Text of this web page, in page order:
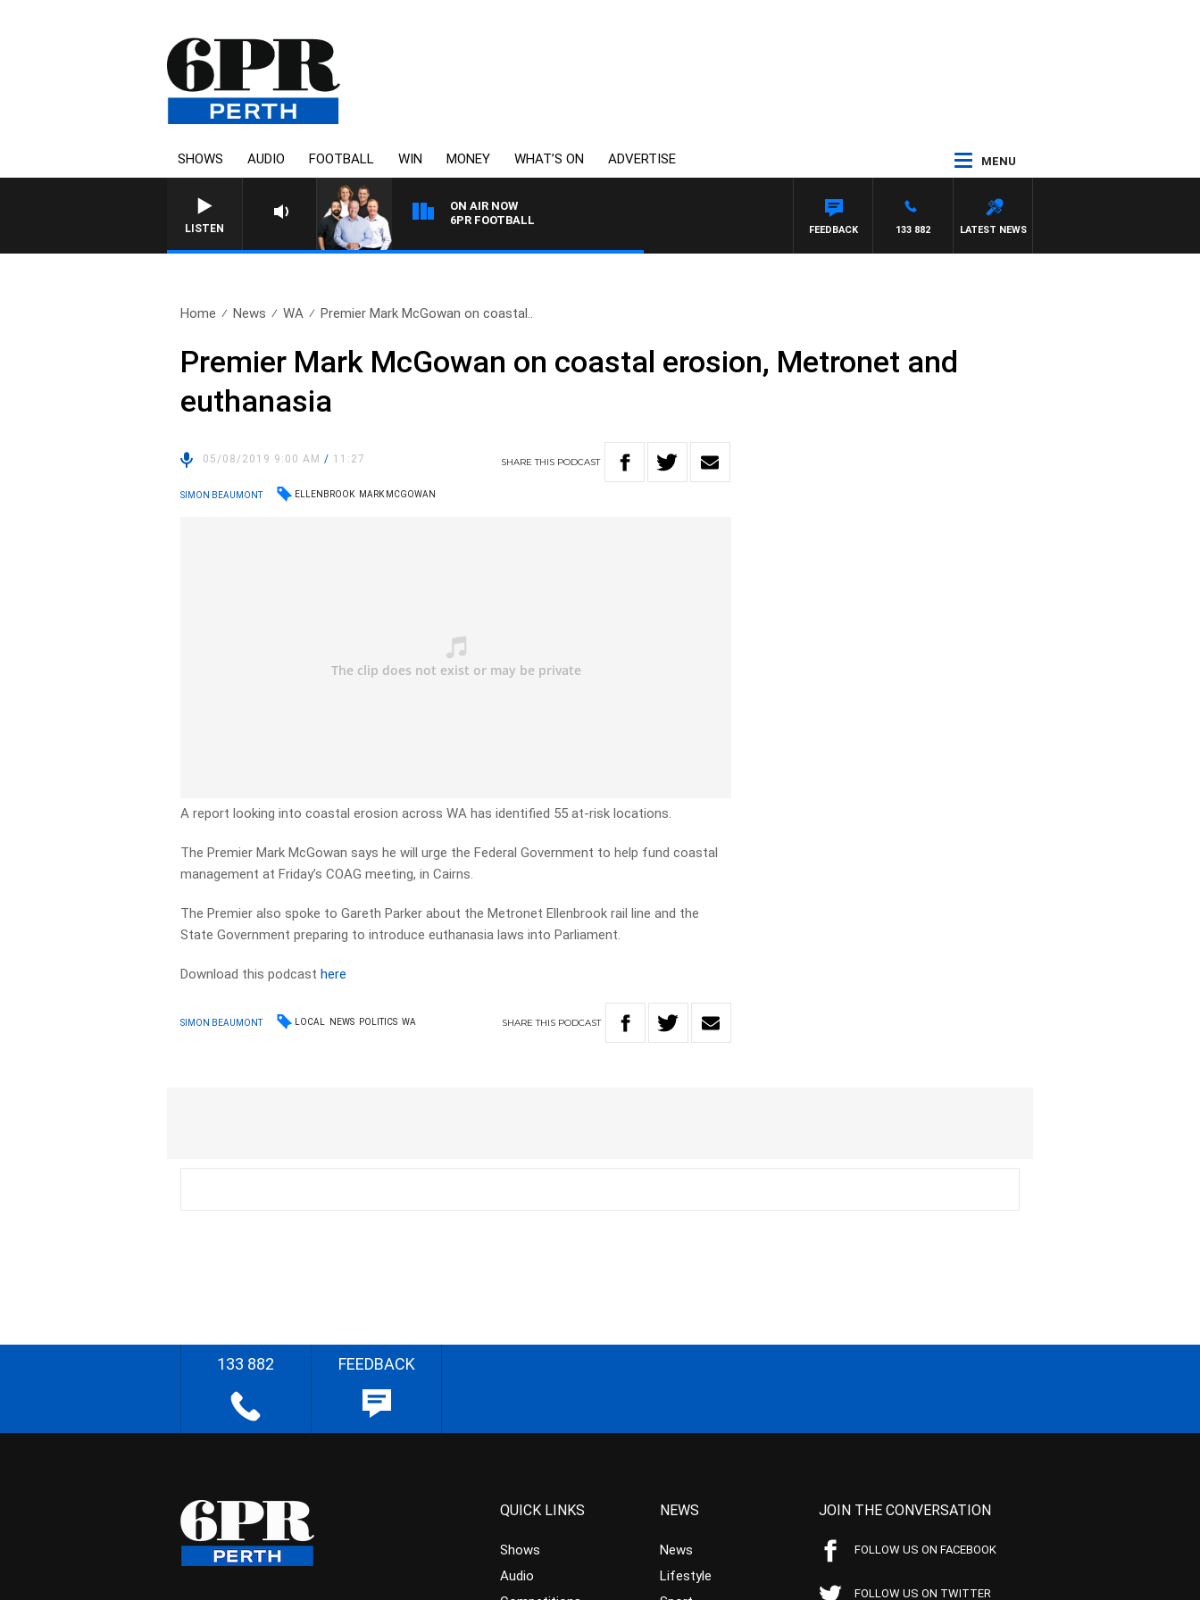
SHOWS AUDIO FOOTBALL WIN MONEY WHAT’S ON ADVERTISE MENU
LISTEN
ON AIR NOW
6PR FOOTBALL
LATEST NEWS
133 882
FEEDBACK
Home News WA Premier Mark McGowan on coastal..
Premier Mark McGowan on coastal erosion, Metronet and
euthanasia
05/08/2019 9:00 AM/ 11:27 SHARETHIS PODCAST
SIMON BEAUMONT ELLENBROOK MARK MCGOWAN
A report looking into coastal erosion across WA has identified 55 at-risk locations.
The Premier Mark McGowan says he will urge the Federal Government to help fund coastal
management at Friday’s COAG meeting, in Cairns.
The Premier also spoke to Gareth Parker about the Metronet Ellenbrook rail line and the
State Government preparing to introduce euthanasia laws into Parliament.
Download this podcasthere
SIMON BEAUMONT LOCAL NEWS POLITICS WA SHARETHIS PODCAST
133 882 FEEDBACK
QUICK LINKS
Shows
Audio
NEWS
News
Lifestyle
JOIN THE CONVERSATION
FOLLOW US ON FACEBOOK
FOLLOW US ON TWITTER